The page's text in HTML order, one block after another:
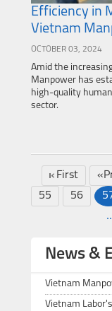
Efficiency in
Vietnam
OCTOBER 03, 2024
Amid the
Manpower has
high-quality
sector.
First
55
56
..
News &
Vietnam
Vietnam